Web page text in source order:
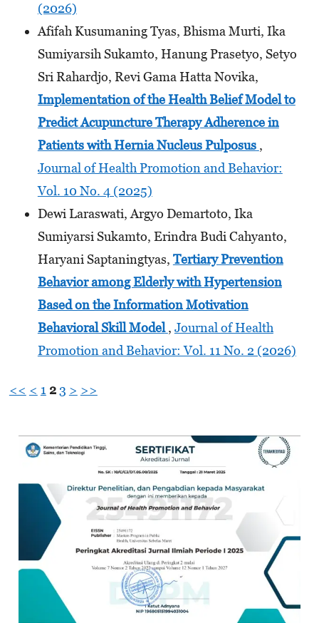
(2026)
Afifah Kusumaning Tyas, Bhisma Murti, Ika
Sumiyarsih Sukamto, Hanung Prasetyo, Setyo
Sri Rahardjo, Revi Gama Hatta Novika,
Implementation of the Health Belief Model to
Predict Acupuncture Therapy Adherence in
Patients with Hernia Nucleus Pulposus ,
Journal of Health Promotion and Behavior:
Vol. 10 No. 4 (2025)
Dewi Laraswati, Argyo Demartoto, Ika
Sumiyarsi Sukamto, Erindra Budi Cahyanto,
Haryani Saptaningtyas, Tertiary Prevention
Behavior among Elderly with Hypertension
Based on the Information Motivation
Behavioral Skill Model , Journal of Health
Promotion and Behavior: Vol. 11 No. 2 (2026)
<< < 1 2 3 > >>